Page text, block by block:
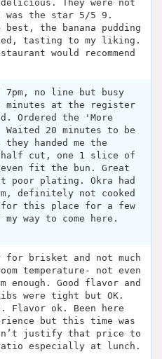
They were not
was the star 5/5 9.
best, the banana pudding
tasting to my liking.
would recommend
7pm, no line but busy
minutes at the register
Ordered the 'More
20 minutes to be
handed me the
half cut, one 1 slice of
fit the bun. Great
poor plating. Okra had
definitely not cooked
this place for a few
way to come here.
brisket and not much
temperature- not even
enough. Good flavor and
were tight but OK.
Flavor ok. Been here
but this time was
justify that price to
especially at lunch.